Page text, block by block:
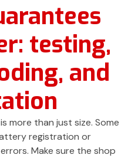
testing,
and
more than just size. Some
registration or
Make sure the shop